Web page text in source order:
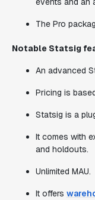
The Pro
Notable Statsig
An advanced
Pricing is
Statsig is a
It comes with
and holdouts.
Unlimited MAU.
It offers